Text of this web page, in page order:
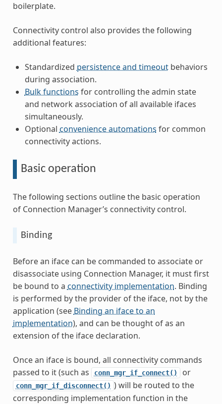
boilerplate.
Connectivity control also provides the following
additional features:
Standardized persistence and timeoutbehaviors
during association.
Bulk functions for controlling the admin state
and network association of all available ifaces
simultaneously.
Optional convenience automations for common
connectivity actions.
Basic operation
The following sections outline the basic operation
of Connection Manager’s connectivity control.
Binding
Before an iface can be commanded to associate or
disassociate using Connection Manager, it must first
be bound to a connectivity implementation. Binding
is performed by the provider of the iface, not by the
application (see Binding an iface to an
implementation), and can be thought of as an
extension of the iface declaration.
Once an iface is bound, all connectivity commands
passed to it (such as
conn_mgr_if_connect() or
conn_mgr_if_disconnect() ) will be routed to the
corresponding implementation function in the